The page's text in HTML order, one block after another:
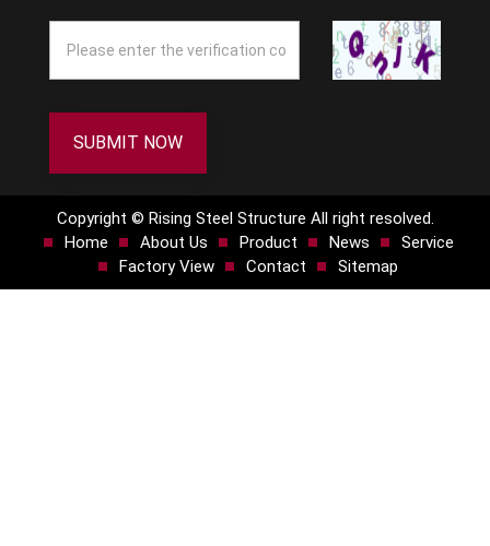
SUBMIT NOW
Copyright © Rising Steel Structure All right resolved.
Home
About Us Product News
Service
Factory View
Contact Sitemap